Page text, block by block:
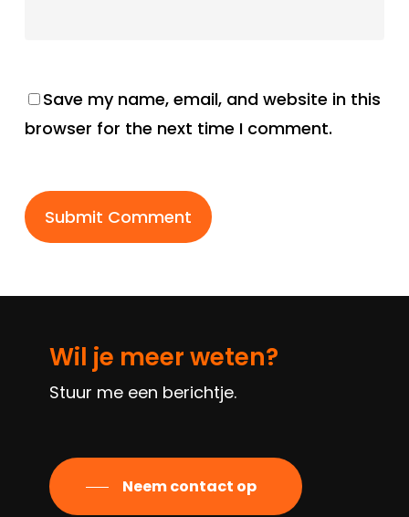
Save my name, email, and website in this
browser for the next time I comment.
Wil je meer weten?
Stuur me een berichtje.
Neem contact op